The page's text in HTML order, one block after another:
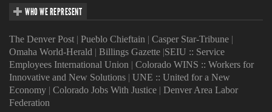
WHO WE REPRESENT
The Denver Post | Pueblo Chieftain | Casper Star-Tribune |
Omaha World-Herald | Billings Gazette |SEIU :: Service
Employees International Union | Colorado WINS :: Workers for
Innovative and New Solutions | UNE :: United for a New
Economy | Colorado Jobs With Justice | Denver Area Labor
Federation